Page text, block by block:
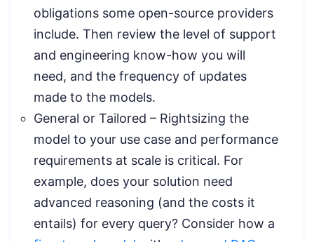
obligations some open-source providers
include. Then review the level of support
and engineering know-how you will
need, and the frequency of updates
made to the models.
General or Tailored – Rightsizing the
model to your use case and performance
requirements at scale is critical. For
example, does your solution need
advanced reasoning (and the costs it
entails) for every query? Consider how a